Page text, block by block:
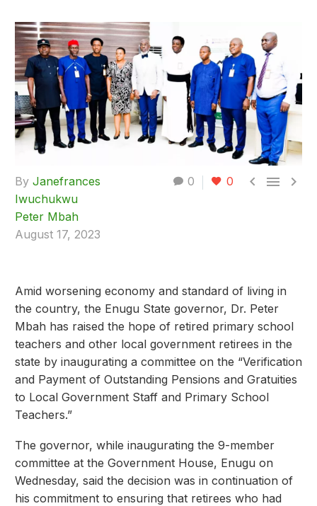
0 0   
By Janefrances
Iwuchukwu
Peter Mbah
August 17, 2023
Amid worsening economy and standard of living in
the country, the Enugu State governor, Dr. Peter
Mbah has raised the hope of retired primary school
teachers and other local government retirees in the
state by inaugurating a committee on the “Verification
and Payment of Outstanding Pensions and Gratuities
to Local Government Staff and Primary School
Teachers.”
The governor, while inaugurating the 9-member
committee at the Government House, Enugu on
Wednesday, said the decision was in continuation of
his commitment to ensuring that retirees who had